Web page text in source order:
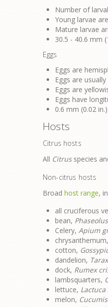
Number of
Young larvae
Mature larvae
30.5 - 40.6 mm
Eggs
Eggs are
Eggs are
Eggs are
Eggs have
0.6 mm (0.02
Hosts
Citrus hosts
All Citrusspecies
Non-citrus hosts
Broad host range,
all cruciferous
bean,
Celery, Apium
chrysanthemum,
cotton,
dandelion,
dock, Rumex
lambsquarters,
lettuce, Lactuca
melon, Cucumis